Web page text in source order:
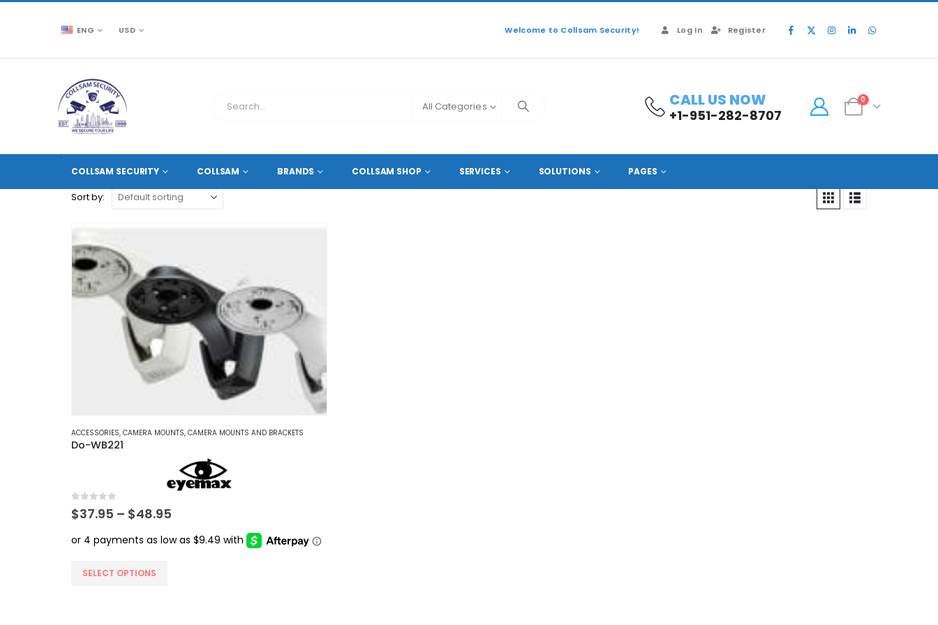
ENG USD Welcome to Collsam Security! Log In Register
All Categories CALL US NOW
+1-951-282-8707
0
COLLSAM SECURITY COLLSAM BRANDS COLLSAM SHOP SERVICES SOLUTIONS PAGES
CCTV SOURCE PRODUCT TAG -WALL OR CEILING MOUNTING
Sort by:
ACCESSORIES, CAMERA MOUNTS, CAMERA MOUNTS AND BRACKETS
Do-WB221
0out of 5
$37.95 – $48.95
$37.95
SELECT OPTIONS
This